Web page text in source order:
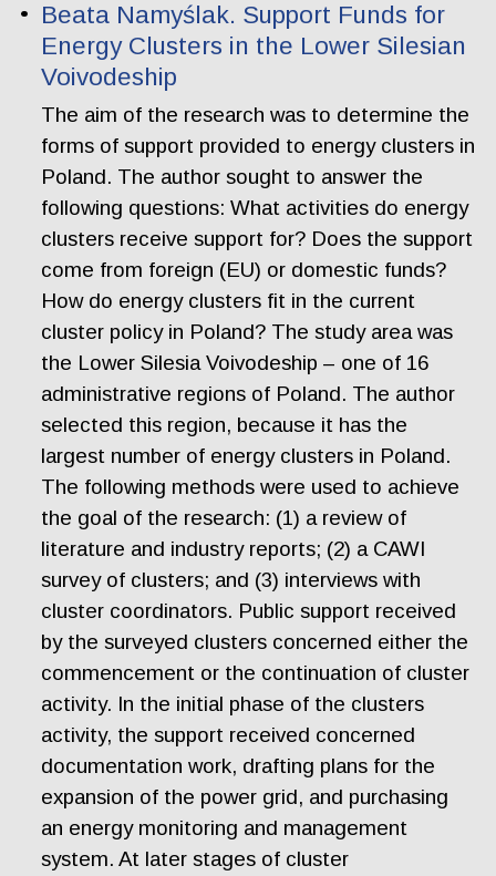
Beata Namyślak. Support Funds for
Energy Clusters in the Lower Silesian
Voivodeship
The aim of the research was to determine the
forms of support provided to energy clusters in
Poland. The author sought to answer the
following questions: What activities do energy
clusters receive support for? Does the support
come from foreign (EU) or domestic funds?
How do energy clusters fit in the current
cluster policy in Poland? The study area was
the Lower Silesia Voivodeship – one of 16
administrative regions of Poland. The author
selected this region, because it has the
largest number of energy clusters in Poland.
The following methods were used to achieve
the goal of the research: (1) a review of
literature and industry reports; (2) a CAWI
survey of clusters; and (3) interviews with
cluster coordinators. Public support received
by the surveyed clusters concerned either the
commencement or the continuation of cluster
activity. In the initial phase of the clusters
activity, the support received concerned
documentation work, drafting plans for the
expansion of the power grid, and purchasing
an energy monitoring and management
system. At later stages of cluster